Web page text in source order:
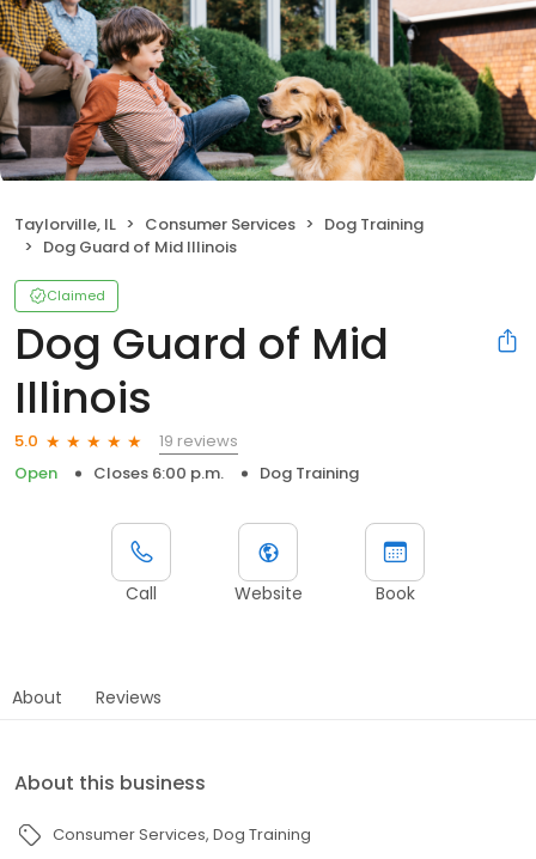
Taylorville, IL Consumer Services
Dog Training
Dog Guard of Mid Illinois
Claimed
Dog Guard of Mid
Illinois
5.0
19 reviews
Open
Closes 6:00 p.m. Dog Training
Call Website Book
About Reviews
About this business
Consumer Services Dog Training